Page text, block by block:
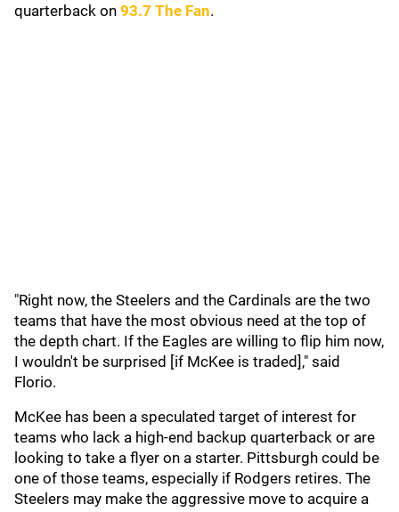
quarterback on 93.7 The Fan.
"Right now, the Steelers and the Cardinals are the two
teams that have the most obvious need at the top of
the depth chart. If the Eagles are willing to flip him now,
I wouldn't be surprised [if McKee is traded]," said
Florio.
McKee has been a speculated target of interest for
teams who lack a high-end backup quarterback or are
looking to take a flyer on a starter. Pittsburgh could be
one of those teams, especially if Rodgers retires. The
Steelers may make the aggressive move to acquire a